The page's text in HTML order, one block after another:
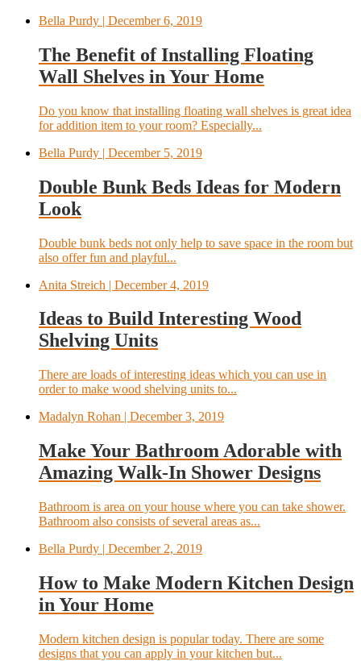
Bella Purdy | December 6, 2019
The Benefit of Installing Floating
Wall Shelves in Your Home
Do you know that installing floating wall shelves is great idea
for addition item to your room? Especially...
Bella Purdy | December 5, 2019
Double Bunk Beds Ideas for Modern
Look
Double bunk beds not only help to save space in the room but
also offer fun and playful...
Anita Streich | December 4, 2019
Ideas to Build Interesting Wood
Shelving Units
There are loads of interesting ideas which you can use in
order to make wood shelving units to...
Madalyn Rohan | December 3, 2019
Make Your Bathroom Adorable with
Amazing Walk-In Shower Designs
Bathroom is area on your house where you can take shower.
Bathroom also consists of several areas as...
Bella Purdy | December 2, 2019
How to Make Modern Kitchen Design
in Your Home
Modern kitchen design is popular today. There are some
designs that you can apply in your kitchen but...